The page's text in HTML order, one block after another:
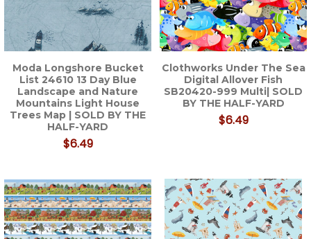
Moda Longshore Bucket
List 24610 13 Day Blue
Landscape and Nature
Mountains Light House
Trees Map | SOLD BY THE
HALF-YARD
$6.49
Clothworks Under The Sea
Digital Allover Fish
SB20420-999 Multi| SOLD
BY THE HALF-YARD
$6.49